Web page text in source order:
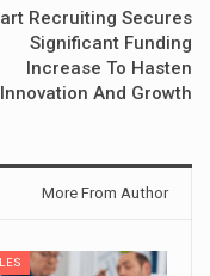
Recruiting Secures
Significant Funding
Increase To Hasten
Innovation And Growth
More From Author